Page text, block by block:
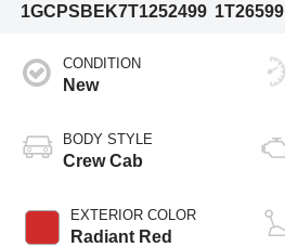
1GCPSBEK7T1252499 1T26599
CONDITION
New
BODY STYLE
Crew Cab
EXTERIOR COLOR
Radiant Red